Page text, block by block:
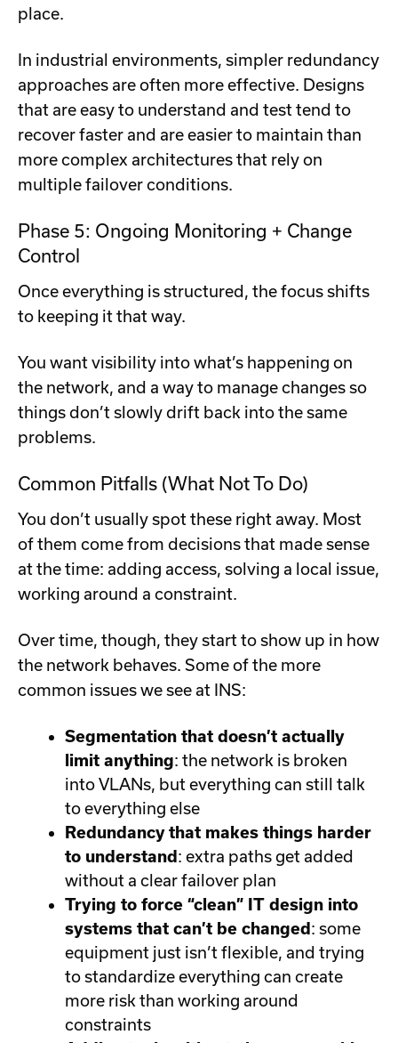
place.
In industrial environments, simpler redundancy
approaches are often more effective. Designs
that are easy to understand and test tend to
recover faster and are easier to maintain than
more complex architectures that rely on
multiple failover conditions.
Phase 5: Ongoing Monitoring + Change
Control
Once everything is structured, the focus shifts
to keeping it that way.
You want visibility into what’s happening on
the network, and a way to manage changes so
things don’t slowly drift back into the same
problems.
Common Pitfalls (What Not To Do)
You don’t usually spot these right away. Most
of them come from decisions that made sense
at the time: adding access, solving a local issue,
working around a constraint.
Over time, though, they start to show up in how
the network behaves. Some of the more
common issues we see at INS:
Segmentation that doesn’t actually
limit anything: the network is broken
into VLANs, but everything can still talk
to everything else
Redundancy that makes things harder
to understand : extra paths get added
without a clear failover plan
Trying to force “clean” IT design into
systems that can’t be changed : some
equipment just isn’t flexible, and trying
to standardize everything can create
more risk than working around
constraints